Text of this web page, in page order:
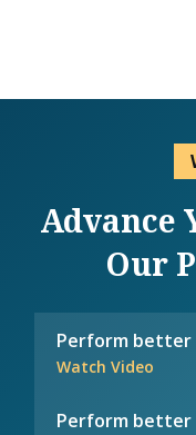
Advance
Our
Perform
Watch Video
Perform